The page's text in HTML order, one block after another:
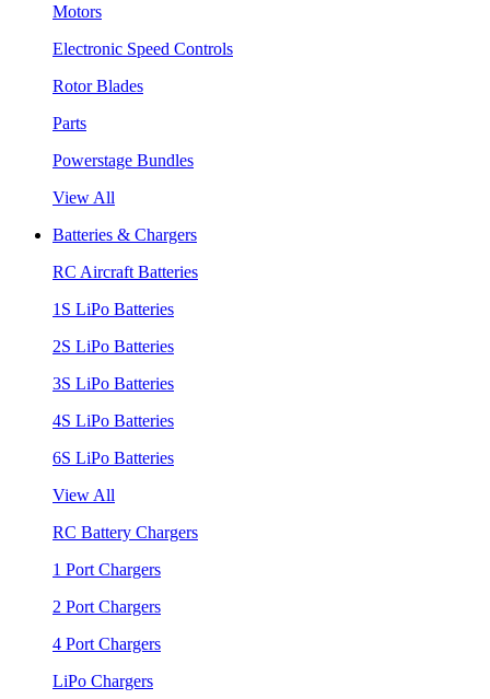
Motors
Electronic Speed Controls
Rotor Blades
Parts
Powerstage Bundles
View All
Batteries & Chargers
RC Aircraft Batteries
1S LiPo Batteries
2S LiPo Batteries
3S LiPo Batteries
4S LiPo Batteries
6S LiPo Batteries
View All
RC Battery Chargers
1 Port Chargers
2 Port Chargers
4 Port Chargers
LiPo Chargers